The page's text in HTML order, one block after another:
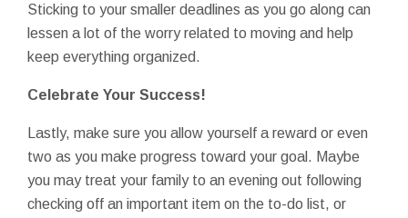
Sticking to your smaller deadlines as you go along can
lessen a lot of the worry related to moving and help
keep everything organized.
Celebrate Your Success!
Lastly, make sure you allow yourself a reward or even
two as you make progress toward your goal. Maybe
you may treat your family to an evening out following
checking off an important item on the to-do list, or